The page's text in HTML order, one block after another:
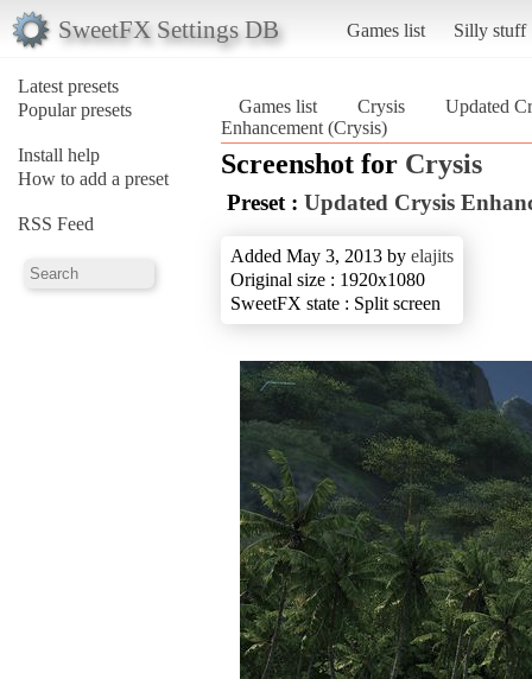
SweetFX Settings DB Games list Silly stuff
Latest presets
Popular presets
Install help
How to add a preset
RSS Feed
Games list Crysis
Updated
Enhancement (Crysis)
Screenshot for Crysis
Preset : Updated Crysis
Added May 3, 2013 by elajits
Original size : 1920x1080
SweetFX state : Split screen